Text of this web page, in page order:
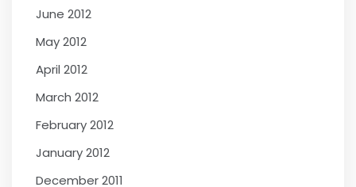
June 2012
May 2012
April 2012
March 2012
February 2012
January 2012
December 2011